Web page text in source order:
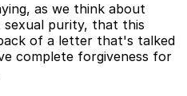
as we think about
sexual purity, that this
of a letter that's talked
complete forgiveness for